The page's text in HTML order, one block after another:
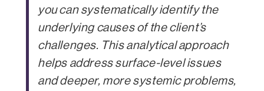
you can systematically identify the
underlying causes of the client’s
challenges. This analytical approach
helps address surface-level issues
and deeper, more systemic problems,